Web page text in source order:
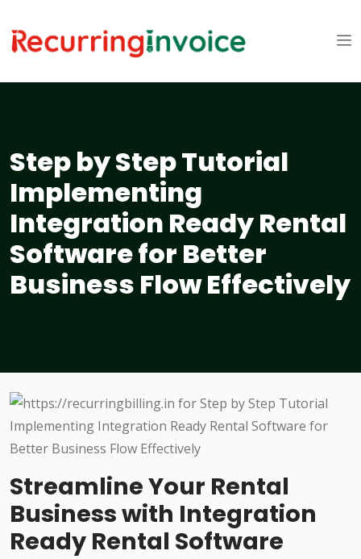
Step by Step Tutorial
Implementing
Integration Ready Rental
Software for Better
Business Flow Effectively
Streamline Your Rental
Business with Integration
Ready Rental Software